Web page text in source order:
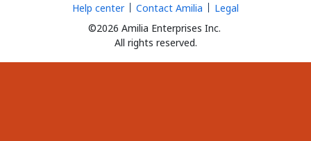
©2026 Amilia Enterprises Inc.
All rights reserved.
Help center Contact Amilia Legal